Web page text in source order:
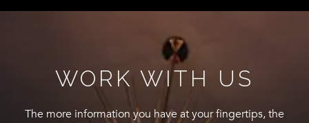
WORK WITH US
The more information you have at your fingertips, the